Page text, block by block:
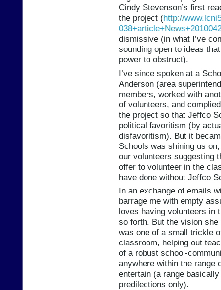
Cindy Stevenson’s first
the project (http://
dismissive (in what I’ve
sounding open to ideas
power to obstruct).
I’ve since spoken at a
Anderson (area
members, worked with
of volunteers, and
the project so that Jeffco
political favoritism (by
disfavoritism). But it
Schools was shining us
our volunteers suggesting
offer to volunteer in the
have done without Jeffco
In an exchange of emails
barrage me with empty
loves having volunteers in
so forth. But the vision
was one of a small trickle
classroom, helping out
of a robust school-
anywhere within the range
entertain (a range
predilections only).